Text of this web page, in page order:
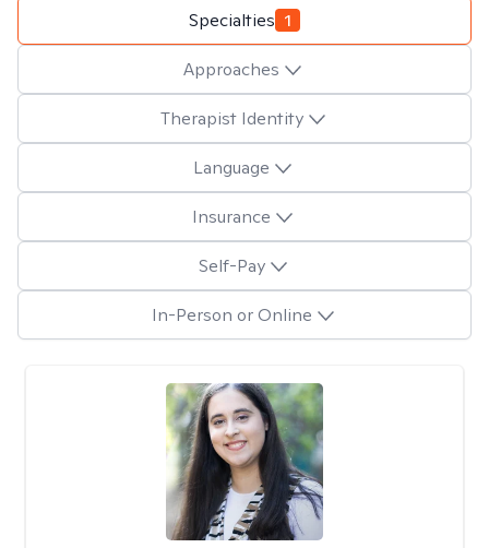
Specialties 1
Approaches
Therapist Identity
Language
Insurance
Self-Pay
In-Person or Online